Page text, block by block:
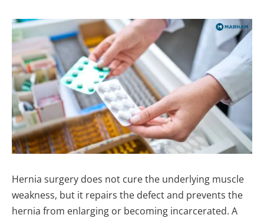
Hernia surgery does not cure the underlying muscle
weakness, but it repairs the defect and prevents the
hernia from enlarging or becoming incarcerated. A